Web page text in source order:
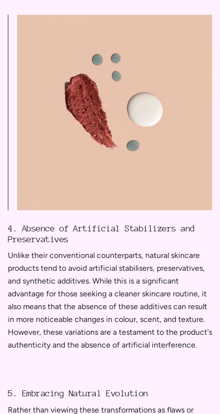
4. Absence of Artificial Stabilizers and
Preservatives
Unlike their conventional counterparts, natural skincare
products tend to avoid artificial stabilisers, preservatives,
and synthetic additives. While this is a significant
advantage for those seeking a cleaner skincare routine, it
also means that the absence of these additives can result
in more noticeable changes in colour, scent, and texture.
However, these variations are a testament to the product's
authenticity and the absence of artificial interference.
5. Embracing Natural Evolution
Rather than viewing these transformations as flaws or